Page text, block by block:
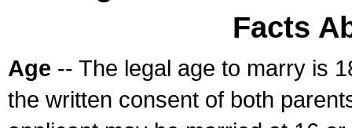
Facts
Age -- The legal age to marry is
the written consent of both